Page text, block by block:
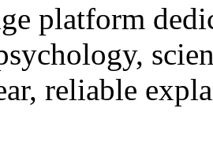
platform
reliable